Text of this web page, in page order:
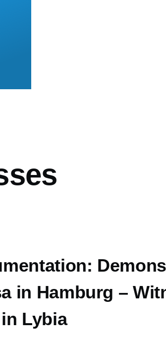
in Hamburg –
Lybia